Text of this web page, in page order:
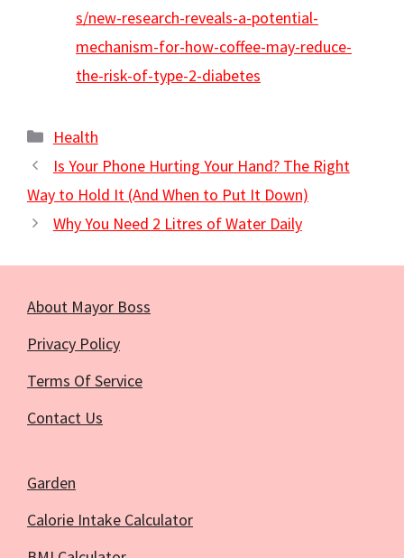
s/new-research-reveals-a-potential-
mechanism-for-how-coffee-may-reduce-
the-risk-of-type-2-diabetes
Categories
Health
Is Your Phone Hurting Your Hand? The Right
Way to Hold It (And When to Put It Down)
Why You Need 2 Litres of Water Daily
About Mayor Boss
Privacy Policy
Terms Of Service
Contact Us
Garden
Calorie Intake Calculator